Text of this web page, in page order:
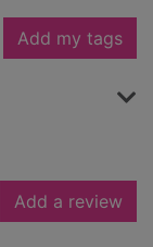
Add my tags
Add a review